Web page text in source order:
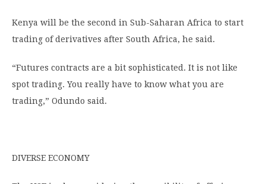
Kenya will be the second in Sub-Saharan Africa to start
trading of derivatives after South Africa, he said.
“Futures contracts are a bit sophisticated. It is not like
spot trading. You really have to know what you are
trading,” Odundo said.
DIVERSE ECONOMY